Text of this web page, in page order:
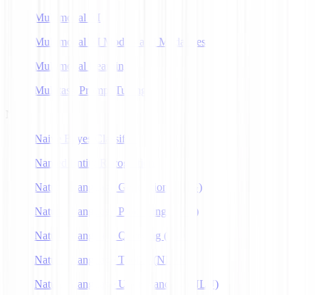
Multimodal AI
Multimodal AI Models and Modalities
Multimodal Learning
Multitask Prompt Tuning
N
Naive Bayes Classifier
Named Entity Recognition
Natural Language Generation (NLG)
Natural Language Processing (NLP)
Natural Language Querying (NLQ)
Natural Language Toolkit (NLTK)
Natural Language Understanding (NLU)